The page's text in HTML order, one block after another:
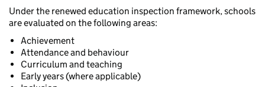
Under the renewed education inspection framework, schools
are evaluated on the following areas:
Achievement
Attendance and behaviour
Curriculum and teaching
Early years (where applicable)